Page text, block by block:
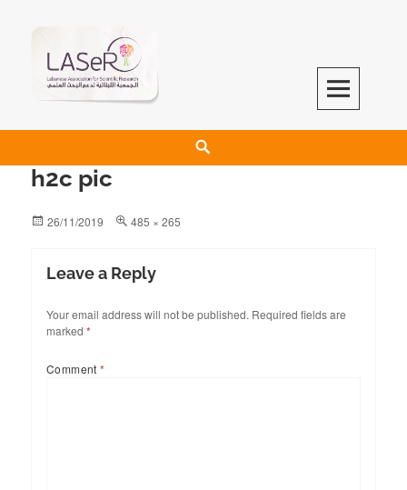
LASeR
LEBANESE ASSOCIATION FOR SCIENTIFIC RESEARCH
h2c pic
26/11/2019 485 × 265
Leave a Reply
Your email address will not be published. Required fields are
marked *
Comment*